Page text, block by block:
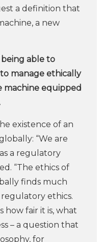
a definition that
a new
being able to
manage ethically
machine equipped
existence of an
“We are
a regulatory
“The ethics of
finds much
ethics.
how fair it is, what
– a question that
for